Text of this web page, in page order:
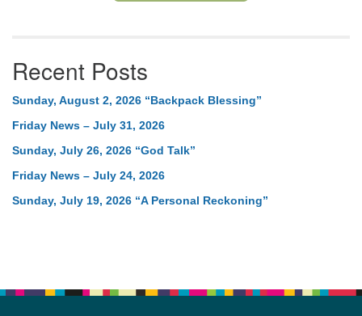
Recent Posts
Sunday, August 2, 2026 “Backpack Blessing”
Friday News – July 31, 2026
Sunday, July 26, 2026 “God Talk”
Friday News – July 24, 2026
Sunday, July 19, 2026 “A Personal Reckoning”